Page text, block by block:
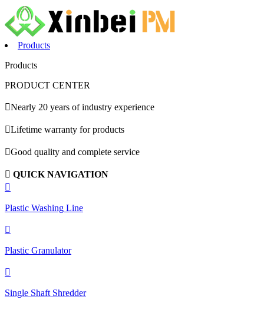
Products
Products
PRODUCT CENTER
Nearly 20 years of industry experience
Lifetime warranty for products
Good quality and complete service
 QUICK NAVIGATION

Plastic Washing Line

Plastic Granulator

Single Shaft Shredder